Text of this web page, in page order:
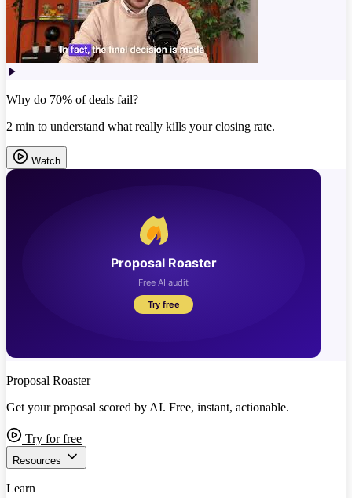
Why do 70% of deals fail?
2 min to understand what really kills your closing rate.
Watch
Proposal Roaster
Get your proposal scored by AI. Free, instant, actionable.
Try for free
Resources
Learn